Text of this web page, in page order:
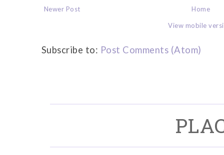
Newer Post Home
View mobile
Subscribe to: Post Comments (Atom)